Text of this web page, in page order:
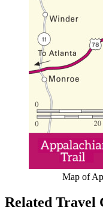
Map of
Related Travel